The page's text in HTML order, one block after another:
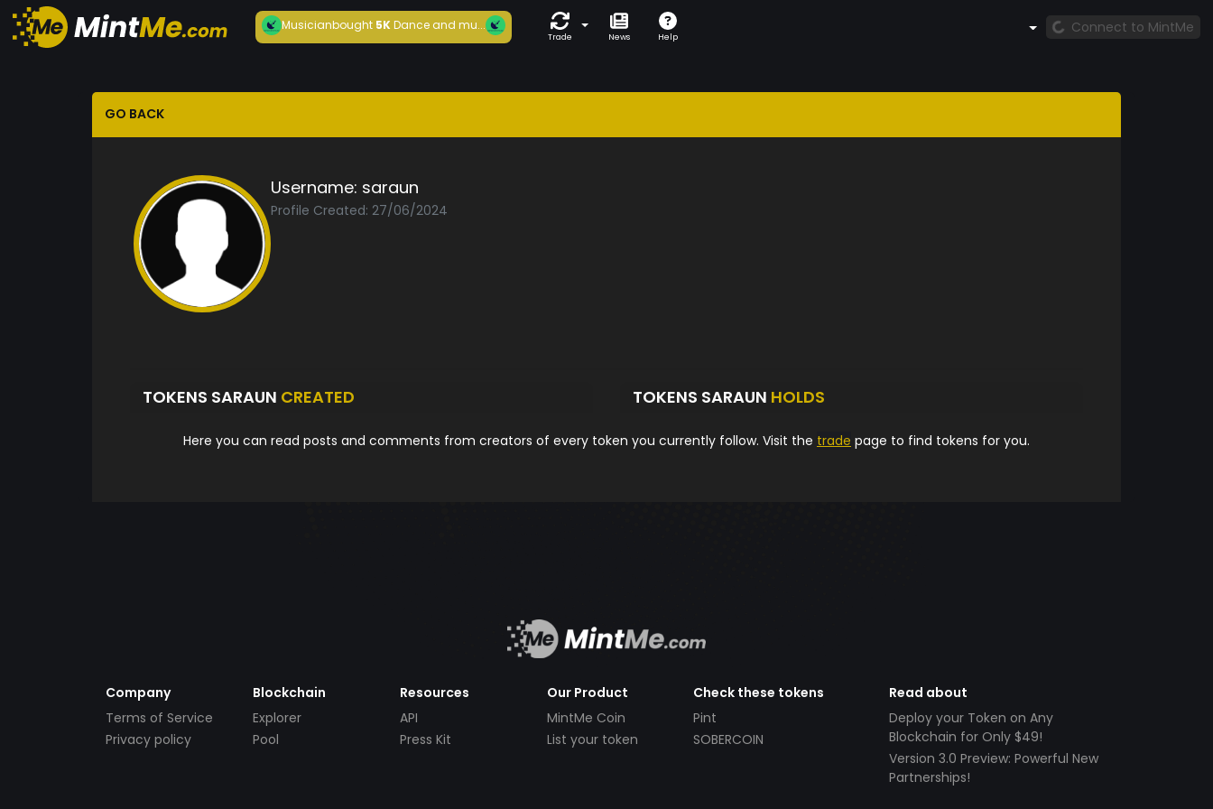
Musicianbought5KDance and mu...
Trade News Help
Connect to MintMe
GO BACK
Username: saraun
Profile Created: 27/06/2024
TOKENS SARAUN CREATED TOKENS SARAUN HOLDS
Here you can read posts and comments from creators of every token you currently follow. Visit the trade page to find tokens for you.
Company
Terms of Service
Privacy policy
Blockchain
Explorer
Pool
Resources
API
Press Kit
Our Product
MintMe Coin
List your token
Check these tokens
Pint
SOBERCOIN
Read about
Deploy your Token on Any
Blockchain for Only $49!
Version 3.0 Preview: Powerful New
Partnerships!